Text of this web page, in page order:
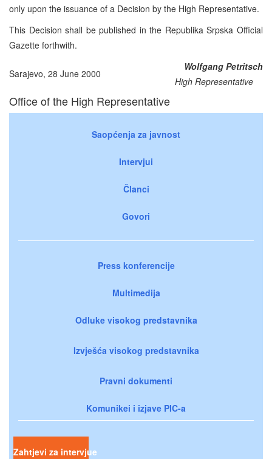
only upon the issuance of a Decision by the High Representative.
This Decision shall be published in the Republika Srpska Official
Gazette forthwith.
Sarajevo, 28 June 2000
Wolfgang Petritsch
High Representative
Office of the High Representative
Saopćenja za javnost
Intervjui
Članci
Govori
Press konferencije
Multimedija
Odluke visokog predstavnika
Izvješća visokog predstavnika
Pravni dokumenti
Komunikei i izjave PIC-a
Zahtjevi za intervjue